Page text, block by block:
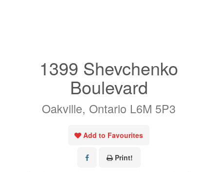
1399 Shevchenko
Boulevard
Oakville, Ontario L6M 5P3
Add to Favourites
Print!